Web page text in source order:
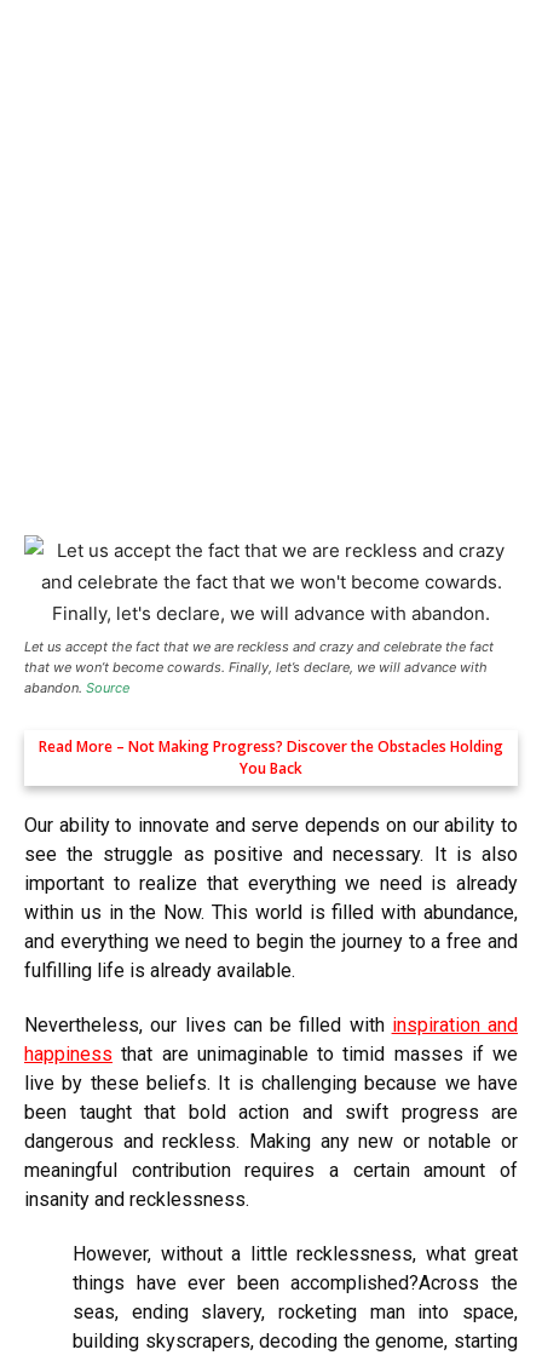
Let us accept the fact that we are reckless and crazy and celebrate the fact
that we won’t become cowards. Finally, let’s declare, we will advance with
abandon. Source
Read More – Not Making Progress? Discover the Obstacles Holding
You Back
Our ability to innovate and serve depends on our ability to
see the struggle as positive and necessary. It is also
important to realize that everything we need is already
within us in the Now. This world is filled with abundance,
and everything we need to begin the journey to a free and
fulfilling life is already available.
Nevertheless, our lives can be filled with inspiration and
happiness that are unimaginable to timid masses if we
live by these beliefs. It is challenging because we have
been taught that bold action and swift progress are
dangerous and reckless. Making any new or notable or
meaningful contribution requires a certain amount of
insanity and recklessness.
However, without a little recklessness, what great
things have ever been accomplished?Across the
seas, ending slavery, rocketing man into space,
building skyscrapers, decoding the genome, starting